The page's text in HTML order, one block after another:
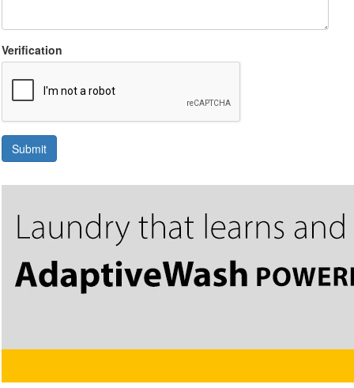
Verification
Submit